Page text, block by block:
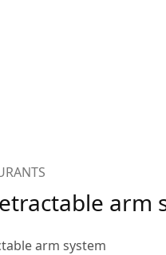
arm
arm system